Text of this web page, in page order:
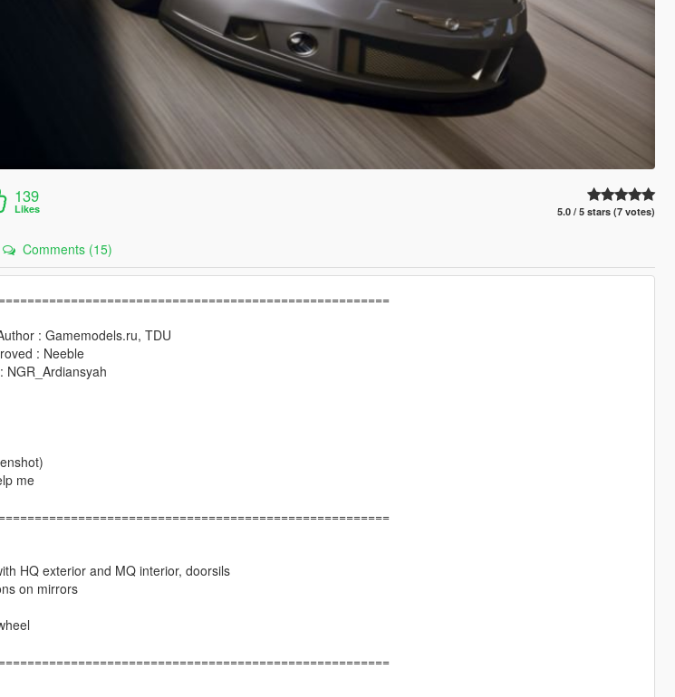
139
Likes 5.0 / 5 stars (7 votes)
Comments (15)
: Gamemodels.ru, TDU
: Neeble
NGR_Ardiansyah
me
HQ exterior and MQ interior, doorsils
on mirrors